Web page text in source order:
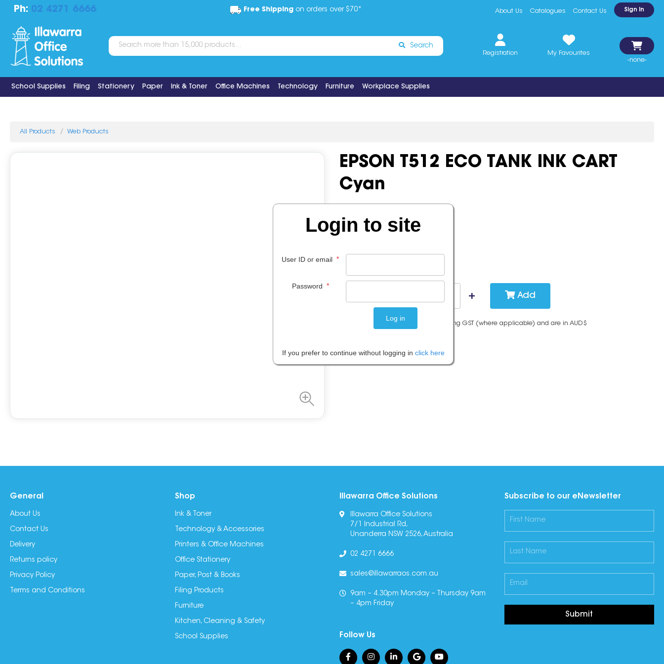
Ph: 02 4271 6666 Free Shippingon orders over $70* About Us Catalogues Contact Us Sign In
Search
Registration
My Favourites
-none-
School Supplies Filing Stationery Paper Ink & Toner Office Machines Technology Furniture Workplace Supplies
All Products Web Products
EPSON T512 ECO TANK INK CART
Cyan
Add
Please note: Prices are shown including GST (where applicable) and are in AUD$
General
About Us
Contact Us
Delivery
Returns policy
Privacy Policy
Terms and Conditions
Shop
Ink & Toner
Technology & Accessories
Printers & Office Machines
Office Stationery
Paper, Post & Books
Filing Products
Furniture
Kitchen, Cleaning & Safety
School Supplies
Illawarra Office Solutions
Illawarra Office Solutions
7/1 Industrial Rd,
Unanderra NSW 2526, Australia
02 4271 6666
sales@illawarraos.com.au
9am – 4.30pm Monday – Thursday 9am
– 4pm Friday
Follow Us
Subscribe to our eNewsletter
Submit
Login to site
User ID or email *
Password *
If you prefer to continue without logging in click here